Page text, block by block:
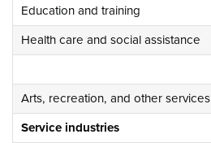
Education and training
Health care and social assistance
Arts, recreation, and other services
Service industries